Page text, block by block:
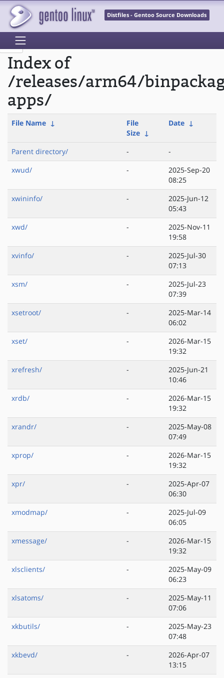
Distfiles - Gentoo Source Downloads
Index of
/releases/arm64/
apps/
File Name ↓
File
Size ↓
Date ↓
Parent directory/ -
-
xwud/
-
2025-Sep-20
08:25
xwininfo/
-
2025-Jun-12
05:43
xwd/
-
2025-Nov-11
19:58
xvinfo/
-
2025-Jul-30
07:13
xsm/
-
2025-Jul-23
07:39
xsetroot/
-
2025-Mar-14
06:02
xset/
-
2026-Mar-15
19:32
xrefresh/
-
2025-Jun-21
10:46
xrdb/
-
2026-Mar-15
19:32
xrandr/
-
2025-May-08
07:49
xprop/
-
2026-Mar-15
19:32
xpr/
-
2025-Apr-07
06:30
xmodmap/
-
2025-Jul-09
06:05
xmessage/
-
2026-Mar-15
19:32
xlsclients/
-
2025-May-09
06:23
xlsatoms/
-
2025-May-11
07:06
xkbutils/
-
2025-May-23
07:48
xkbevd/
-
2026-Apr-07
13:15